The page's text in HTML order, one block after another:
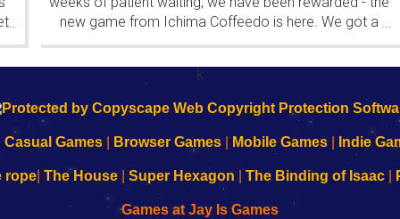
...
new game from Ichima Coffeedo is here. We got a
wonderful new game - it's...
...
k
Casual Games Browser Games Mobile Games Indie
rope| The House| Super Hexagon The Binding of Isaac|
Games at Jay Is Games